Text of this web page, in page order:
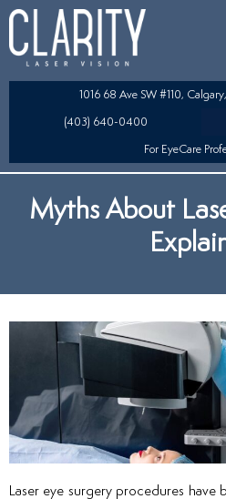
Eye Surgery
TSA
Lens (ICL) Technology
1016 68 Ave SW #110,
(403) 640-0400
For EyeCare
Myths About
Laser eye surgery procedures have